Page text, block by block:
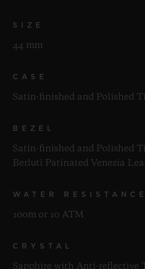
SIZE
44 mm
CASE
Satin-finished and Polished
BEZEL
Satin-finished and Polished
Berluti Patinated Venezia
WATER RESISTANCE
100m or 10 ATM
CRYSTAL
Sapphire with Anti-reflective